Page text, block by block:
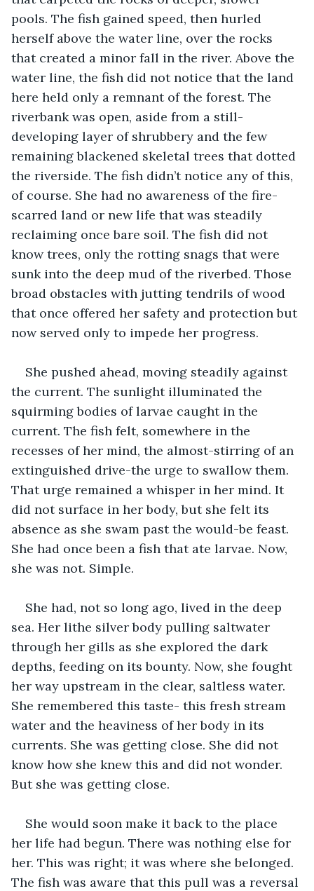
pools. The fish gained speed, then hurled
herself above the water line, over the rocks
that created a minor fall in the river. Above the
water line, the fish did not notice that the land
here held only a remnant of the forest. The
riverbank was open, aside from a still-
developing layer of shrubbery and the few
remaining blackened skeletal trees that dotted
the riverside. The fish didn’t notice any of this,
of course. She had no awareness of the fire-
scarred land or new life that was steadily
reclaiming once bare soil. The fish did not
know trees, only the rotting snags that were
sunk into the deep mud of the riverbed. Those
broad obstacles with jutting tendrils of wood
that once offered her safety and protection but
now served only to impede her progress.
She pushed ahead, moving steadily against
the current. The sunlight illuminated the
squirming bodies of larvae caught in the
current. The fish felt, somewhere in the
recesses of her mind, the almost-stirring of an
extinguished drive-the urge to swallow them.
That urge remained a whisper in her mind. It
did not surface in her body, but she felt its
absence as she swam past the would-be feast.
She had once been a fish that ate larvae. Now,
she was not. Simple.
She had, not so long ago, lived in the deep
sea. Her lithe silver body pulling saltwater
through her gills as she explored the dark
depths, feeding on its bounty. Now, she fought
her way upstream in the clear, saltless water.
She remembered this taste- this fresh stream
water and the heaviness of her body in its
currents. She was getting close. She did not
know how she knew this and did not wonder.
But she was getting close.
She would soon make it back to the place
her life had begun. There was nothing else for
her. This was right; it was where she belonged.
The fish was aware that this pull was a reversal